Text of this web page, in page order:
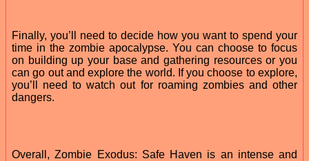
Finally, you’ll need to decide how you want to spend your
time in the zombie apocalypse. You can choose to focus
on building up your base and gathering resources or you
can go out and explore the world. If you choose to explore,
you’ll need to watch out for roaming zombies and other
dangers.
Overall, Zombie Exodus: Safe Haven is an intense and